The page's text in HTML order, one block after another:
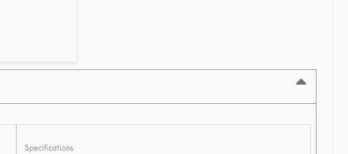
Specifications